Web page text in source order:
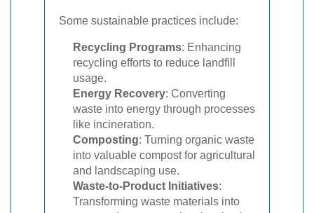
Some sustainable practices include:
Recycling Programs: Enhancing
recycling efforts to reduce landfill
usage.
Energy Recovery: Converting
waste into energy through processes
like incineration.
Composting: Turning organic waste
into valuable compost for agricultural
and landscaping use.
Waste-to-Product Initiatives:
Transforming waste materials into